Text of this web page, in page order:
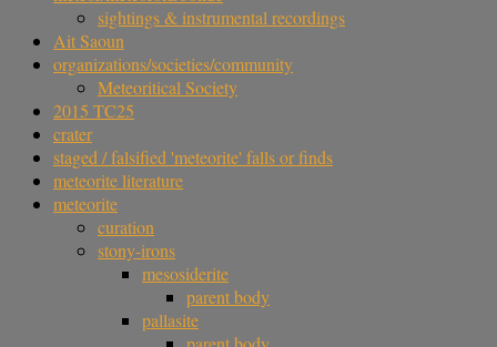
sightings & instrumental recordings
Ait Saoun
organizations/societies/community
Meteoritical Society
2015 TC25
crater
staged / falsified 'meteorite' falls or finds
meteorite literature
meteorite
curation
stony-irons
mesosiderite
parent body
pallasite